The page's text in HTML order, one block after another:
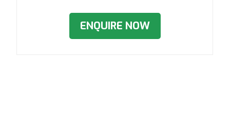
ENQUIRE NOW